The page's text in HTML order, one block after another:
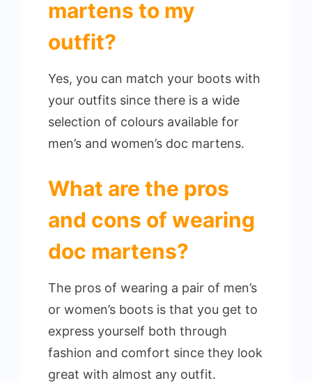
martens to my
outfit?
Yes, you can match your boots with
your outfits since there is a wide
selection of colours available for
men’s and women’s doc martens.
What are the pros
and cons of wearing
doc martens?
The pros of wearing a pair of men’s
or women’s boots is that you get to
express yourself both through
fashion and comfort since they look
great with almost any outfit.